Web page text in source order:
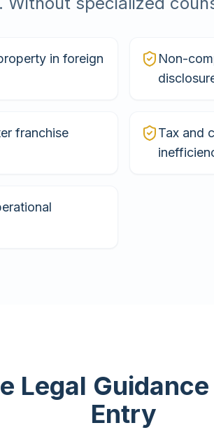
in foreign
Non-
franchise
Tax and
Legal
Entry